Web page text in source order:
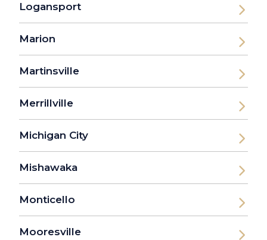
Logansport
Marion
Martinsville
Merrillville
Michigan City
Mishawaka
Monticello
Mooresville